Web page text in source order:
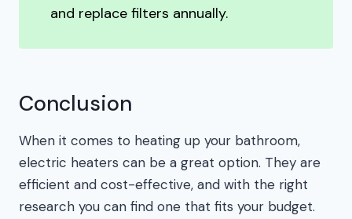
and replace filters annually.
Conclusion
When it comes to heating up your bathroom,
electric heaters can be a great option. They are
efficient and cost-effective, and with the right
research you can find one that fits your budget.